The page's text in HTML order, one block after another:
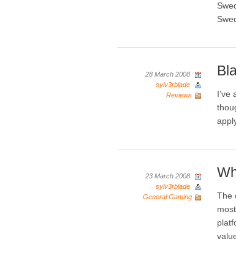
28 March 2008
sylv3rblade
Reviews
I’ve
23 March 2008
sylv3rblade
General Gaming
The